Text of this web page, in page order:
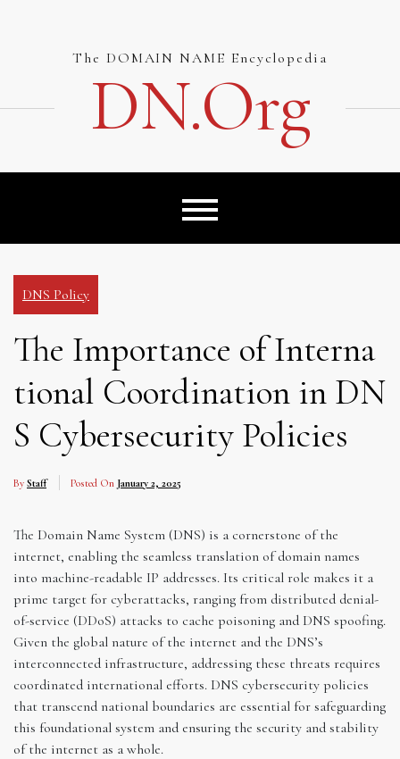
The DOMAIN NAME Encyclopedia
DN.org
DNS Policy
The Importance of Interna
tional Coordination in DN
S Cybersecurity Policies
By Staff Posted On January 2, 2025
The Domain Name System (DNS) is a cornerstone of the
internet, enabling the seamless translation of domain names
into machine-readable IP addresses. Its critical role makes it a
prime target for cyberattacks, ranging from distributed denial-
of-service (DDoS) attacks to cache poisoning and DNS spoofing.
Given the global nature of the internet and the DNS’s
interconnected infrastructure, addressing these threats requires
coordinated international efforts. DNS cybersecurity policies
that transcend national boundaries are essential for safeguarding
this foundational system and ensuring the security and stability
of the internet as a whole.